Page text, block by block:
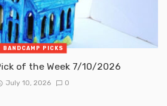
BANDCAMP PICKS
of the Week 7/10/2026
July 10, 2026 0